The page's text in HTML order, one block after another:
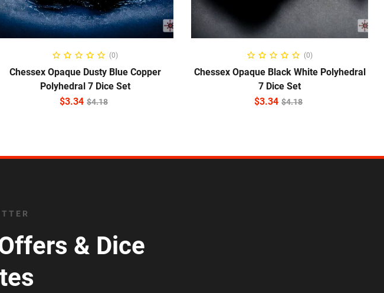
ADD TO CART
(0)
Chessex Opaque Dusty Blue Copper
Polyhedral 7 Dice Set
$4.18
$3.34
ADD TO CART
(0)
Chessex Opaque Black White Polyhedral
7 Dice Set
$4.18
$3.34
& Dice